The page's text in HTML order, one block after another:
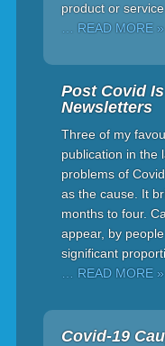
product or
… READ MORE »
Post Covid
Newsletters
Three of my
publication in the
problems of
as the cause. It
months to four.
appear, by
significant
… READ MORE »
Covid-19